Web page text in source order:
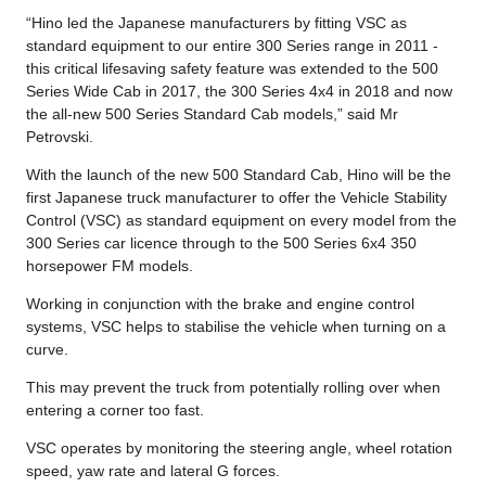
“Hino led the Japanese manufacturers by fitting VSC as
standard equipment to our entire 300 Series range in 2011 -
this critical lifesaving safety feature was extended to the 500
Series Wide Cab in 2017, the 300 Series 4x4 in 2018 and now
the all-new 500 Series Standard Cab models,” said Mr
Petrovski.
With the launch of the new 500 Standard Cab, Hino will be the
first Japanese truck manufacturer to offer the Vehicle Stability
Control (VSC) as standard equipment on every model from the
300 Series car licence through to the 500 Series 6x4 350
horsepower FM models.
Working in conjunction with the brake and engine control
systems, VSC helps to stabilise the vehicle when turning on a
curve.
This may prevent the truck from potentially rolling over when
entering a corner too fast.
VSC operates by monitoring the steering angle, wheel rotation
speed, yaw rate and lateral G forces.